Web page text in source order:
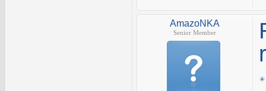
AmazoNKA
Senior Member